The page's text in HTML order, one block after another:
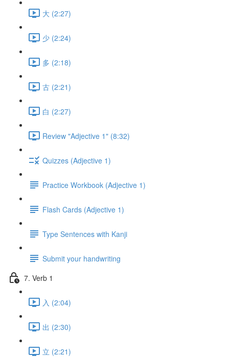
大 (2:27)
少 (2:24)
多 (2:18)
古 (2:21)
白 (2:27)
Review "Adjective 1" (8:32)
Quizzes (Adjective 1)
Practice Workbook (Adjective 1)
Flash Cards (Adjective 1)
Type Sentences with Kanji
Submit your handwriting
7. Verb 1
入 (2:04)
出 (2:30)
立 (2:21)